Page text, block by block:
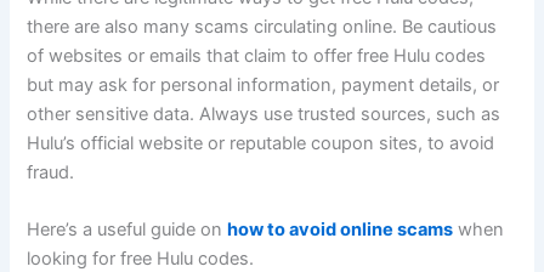
there are also many scams circulating online. Be cautious
of websites or emails that claim to offer free Hulu codes
but may ask for personal information, payment details, or
other sensitive data. Always use trusted sources, such as
Hulu’s official website or reputable coupon sites, to avoid
fraud.
Here’s a useful guide onhow to avoid online scams when
looking for free Hulu codes.